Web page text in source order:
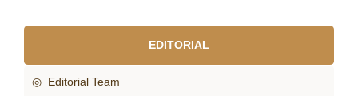
EDITORIAL
◎ Editorial Team